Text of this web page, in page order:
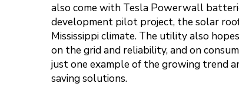
also come with Tesla Powerwall
development pilot project, the solar
Mississippi climate. The utility also
on the grid and reliability, and on
just one example of the growing trend
saving solutions.